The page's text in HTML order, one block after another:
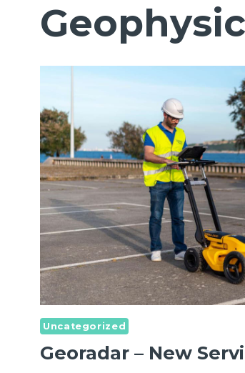
Uncategorized
Georadar – New